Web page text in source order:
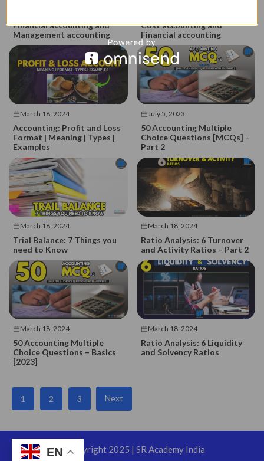
Financial accounting and
Management accounting
Cost accounting and
Financial accounting
March 18, 2024
Accounting: Profit and Loss
Format | Meaning | Types |
Examples
July 5, 2023
50 Accounting Multiple
Choice Questions [MCQs] –
Part 2
March 18, 2024
Trial Balance: 7 Things you
need to Know
March 18, 2024
Ratio Analysis: 6 Turnover
and Activity Ratios – Part 2
March 18, 2024
50 Accounting Multiple
Choice Questions – Basics
[2023]
March 18, 2024
Ratio Analysis: 6 Liquidity
and Solvency Ratios
1 2 3 Next
©Copyright 2025 | SR Academy India
EN